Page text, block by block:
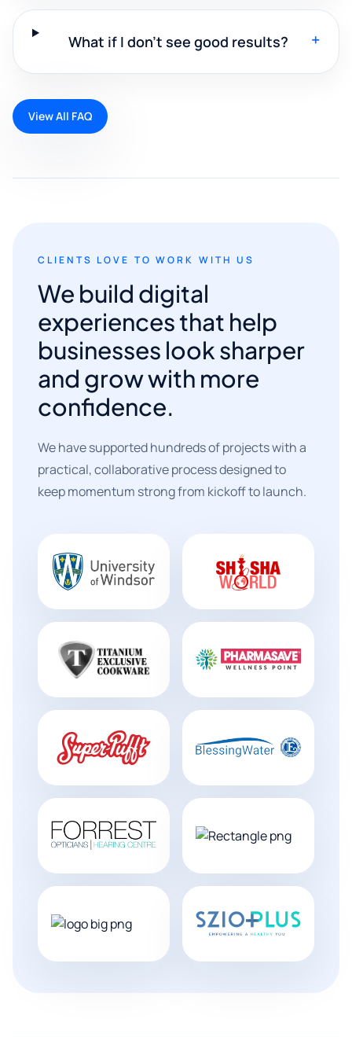
What if I don't see good results? +
View All FAQ
CLIENTS LOVE TO WORK WITH US
We build digital
experiences that help
businesses look sharper
and grow with more
confidence.
We have supported hundreds of projects with a
practical, collaborative process designed to
keep momentum strong from kickoff to launch.